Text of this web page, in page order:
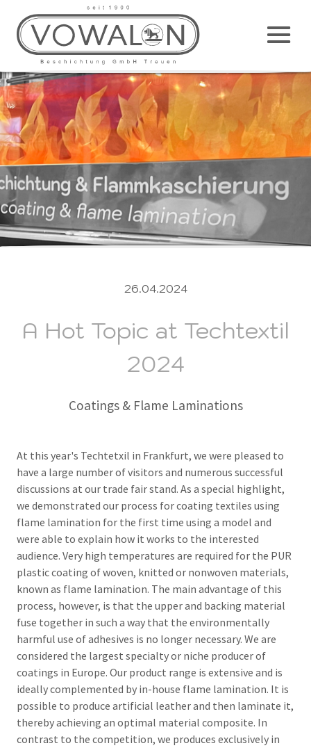
26.04.2024
A Hot Topic at Techtextil
2024
Coatings & Flame Laminations
At this year's Techtetxil in Frankfurt, we were pleased to
have a large number of visitors and numerous successful
discussions at our trade fair stand. As a special highlight,
we demonstrated our process for coating textiles using
flame lamination for the first time using a model and
were able to explain how it works to the interested
audience. Very high temperatures are required for the PUR
plastic coating of woven, knitted or nonwoven materials,
known as flame lamination. The main advantage of this
process, however, is that the upper and backing material
fuse together in such a way that the environmentally
harmful use of adhesives is no longer necessary. We are
considered the largest specialty or niche producer of
coatings in Europe. Our product range is extensive and is
ideally complemented by in-house flame lamination. It is
possible to produce artificial leather and then laminate it,
thereby achieving an optimal material composite. In
contrast to the competition, we produces exclusively in